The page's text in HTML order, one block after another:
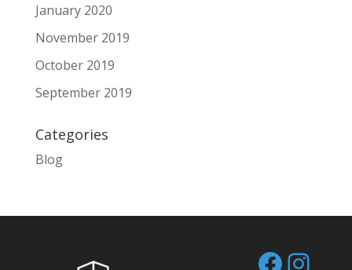
January 2020
November 2019
October 2019
September 2019
Categories
Blog